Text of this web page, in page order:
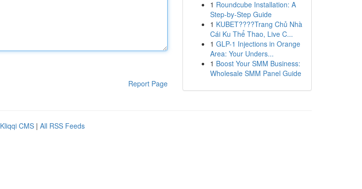
Report Page
1 Roundcube Installation: A
Step-by-Step Guide
1 KUBET????️Trang Chủ Nhà
Cái Ku Thể Thao, Live C...
1 GLP-1 Injections in Orange
Area: Your Unders...
1 Boost Your SMM Business:
Wholesale SMM Panel Guide
Kliqqi CMS | All RSS Feeds